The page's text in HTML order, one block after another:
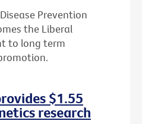
Prevention
the Liberal
to long term
$1.55
research